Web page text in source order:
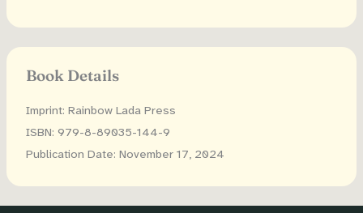
Donner, Blitzen and Rudolph: all 9x9 puzzles, easy
to hard
Each reindeer themed level of difficulty has both
word sudoku puzzles, like JINGLE
Kids can see which reindeer has the most fun games!
Plus: the solutions are in the back, so your kid can find
Book Details
Imprint: Rainbow Lada Press
ISBN: 979-8-89035-144-9
Publication Date: November 17, 2024